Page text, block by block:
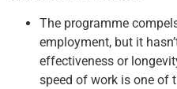
The programme
employment, but it
effectiveness or
speed of work is one of